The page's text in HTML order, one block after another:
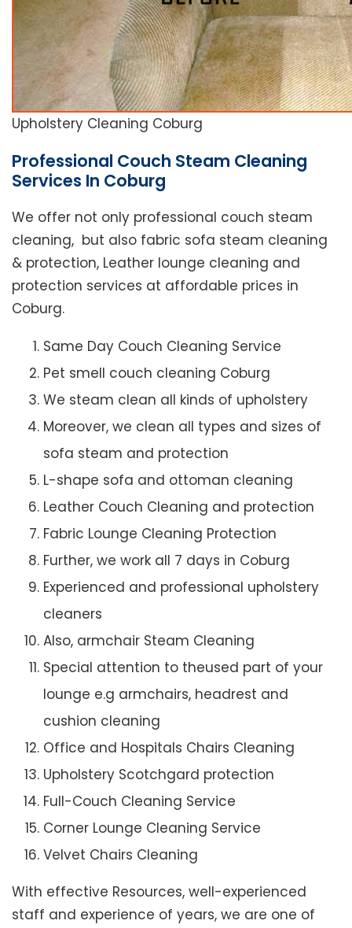
Upholstery Cleaning Coburg
Professional Couch Steam Cleaning
Services In Coburg
We offer not only professional couch steam
cleaning, but also fabric sofa steam cleaning
& protection, Leather lounge cleaning and
protection services at affordable prices in
Coburg.
Same Day Couch Cleaning Service
Pet smell couch cleaning Coburg
We steam clean all kinds of upholstery
Moreover, we clean all types and sizes of
sofa steam and protection
L-shape sofa and ottoman cleaning
Leather Couch Cleaning and protection
Fabric Lounge Cleaning Protection
Further, we work all 7 days in Coburg
Experienced and professional upholstery
cleaners
Also, armchair Steam Cleaning
Special attention to theused part of your
lounge e.g armchairs, headrest and
cushion cleaning
Office and Hospitals Chairs Cleaning
Upholstery Scotchgard protection
Full-Couch Cleaning Service
Corner Lounge Cleaning Service
Velvet Chairs Cleaning
With effective Resources, well-experienced
staff and experience of years, we are one of